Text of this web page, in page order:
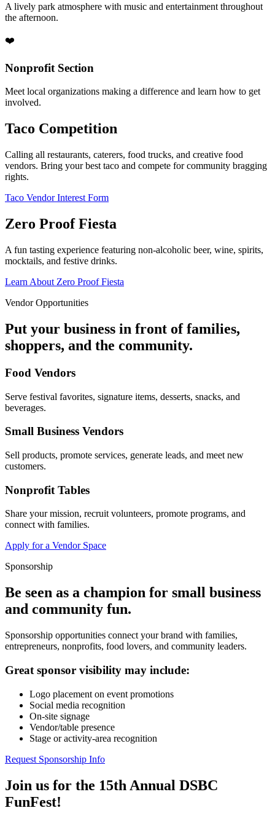
A lively park atmosphere with music and entertainment throughout
the afternoon.
❤️
Nonprofit Section
Meet local organizations making a difference and learn how to get
involved.
Taco Competition
Calling all restaurants, caterers, food trucks, and creative food
vendors. Bring your best taco and compete for community bragging
rights.
Taco Vendor Interest Form
Zero Proof Fiesta
A fun tasting experience featuring non-alcoholic beer, wine, spirits,
mocktails, and festive drinks.
Learn About Zero Proof Fiesta
Vendor Opportunities
Put your business in front of families,
shoppers, and the community.
Food Vendors
Serve festival favorites, signature items, desserts, snacks, and
beverages.
Small Business Vendors
Sell products, promote services, generate leads, and meet new
customers.
Nonprofit Tables
Share your mission, recruit volunteers, promote programs, and
connect with families.
Apply for a Vendor Space
Sponsorship
Be seen as a champion for small business
and community fun.
Sponsorship opportunities connect your brand with families,
entrepreneurs, nonprofits, food lovers, and community leaders.
Great sponsor visibility may include:
Logo placement on event promotions
Social media recognition
On-site signage
Vendor/table presence
Stage or activity-area recognition
Request Sponsorship Info
Join us for the 15th Annual DSBC
FunFest!